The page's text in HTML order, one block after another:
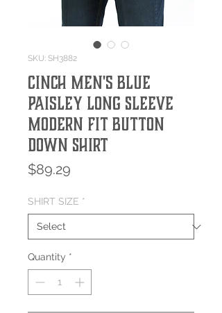
SKU: SH3882
Cinch Men's Blue
Paisley Long Sleeve
Modern Fit Button
Down Shirt
$89.29
SHIRT SIZE *
Quantity *